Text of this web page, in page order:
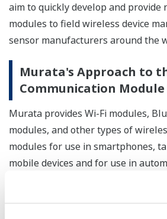
aim to quickly develop and provide
modules to field wireless device
sensor manufacturers around the
Murata's Approach to
Communication Module
Murata provides Wi-Fi modules,
modules, and other types of
modules for use in smartphones,
mobile devices and for use in
Murata is also developing and
wireless communication modules